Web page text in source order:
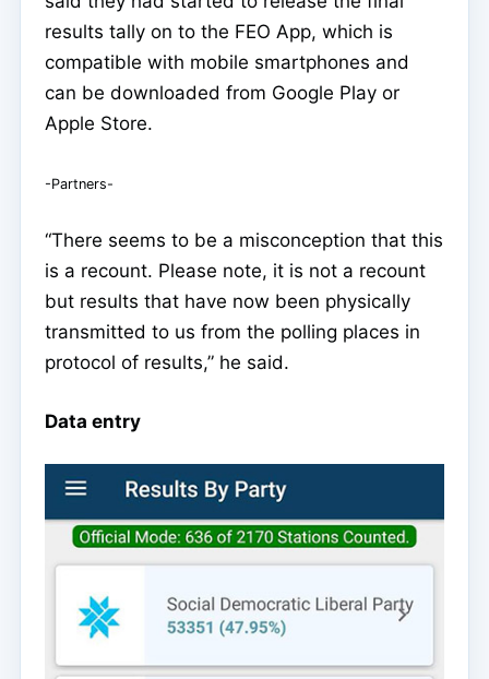
results tally on to the FEO App, which is
compatible with mobile smartphones and
can be downloaded from Google Play or
Apple Store.
-Partners-
“There seems to be a misconception that this
is a recount. Please note, it is not a recount
but results that have now been physically
transmitted to us from the polling places in
protocol of results,” he said.
Data entry